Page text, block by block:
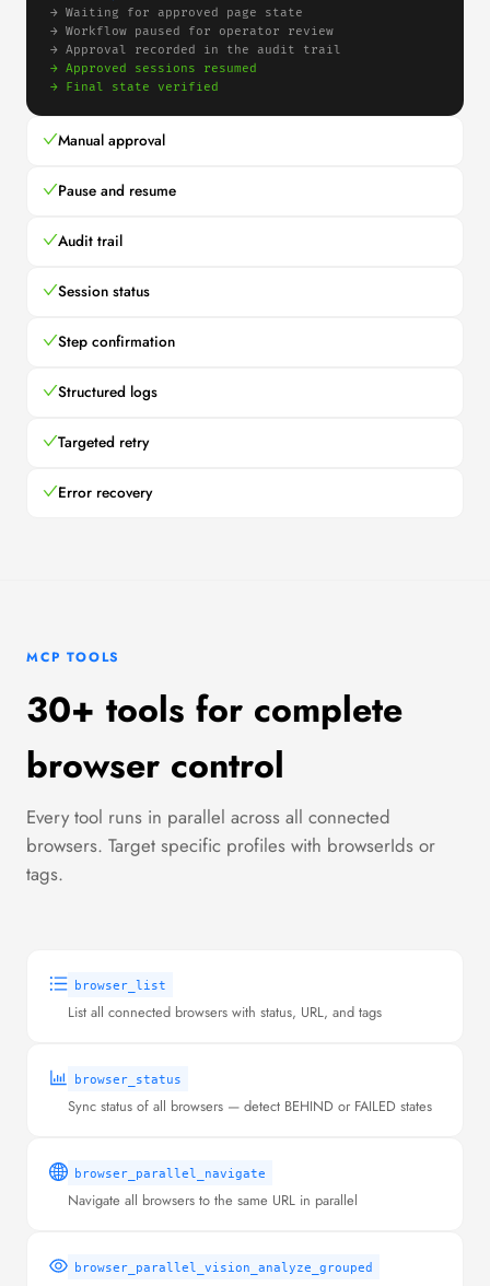
→ Waiting for approved page state
→ Workflow paused for operator review
→ Approval recorded in the audit trail
→ Approved sessions resumed
→ Final state verified
Manual approval
Pause and resume
Audit trail
Session status
Step confirmation
Structured logs
Targeted retry
Error recovery
MCP TOOLS
30+ tools for complete
browser control
Every tool runs in parallel across all connected
browsers. Target specific profiles with browserIds or
tags.
browser_list
List all connected browsers with status, URL, and tags
browser_status
Sync status of all browsers — detect BEHIND or FAILED states
browser_parallel_navigate
Navigate all browsers to the same URL in parallel
browser_parallel_vision_analyze_grouped